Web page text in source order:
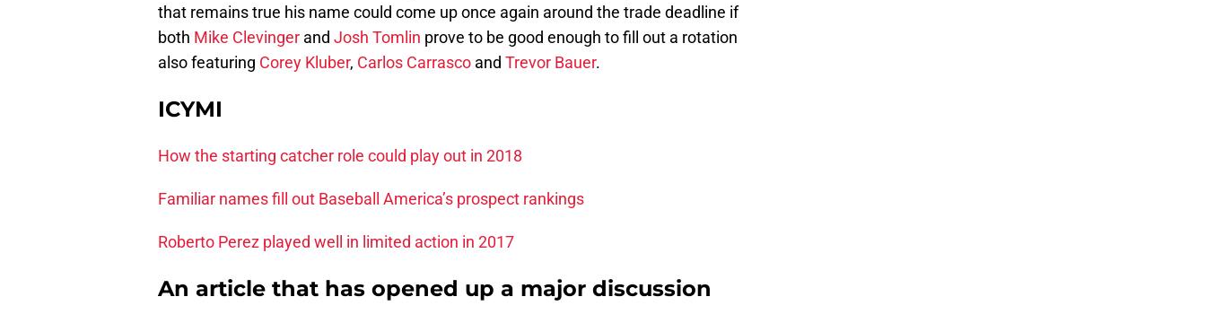
that remains true his name could come up once again around the trade deadline if
both Mike Clevinger and Josh Tomlin prove to be good enough to fill out a rotation
also featuring Corey Kluber, Carlos Carrasco and Trevor Bauer.
ICYMI
How the starting catcher role could play out in 2018
Familiar names fill out Baseball America’s prospect rankings
Roberto Perez played well in limited action in 2017
An article that has opened up a major discussion